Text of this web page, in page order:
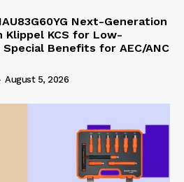
Next-Generation
KCS for Low-
Benefits for AEC/ANC
August 5, 2026